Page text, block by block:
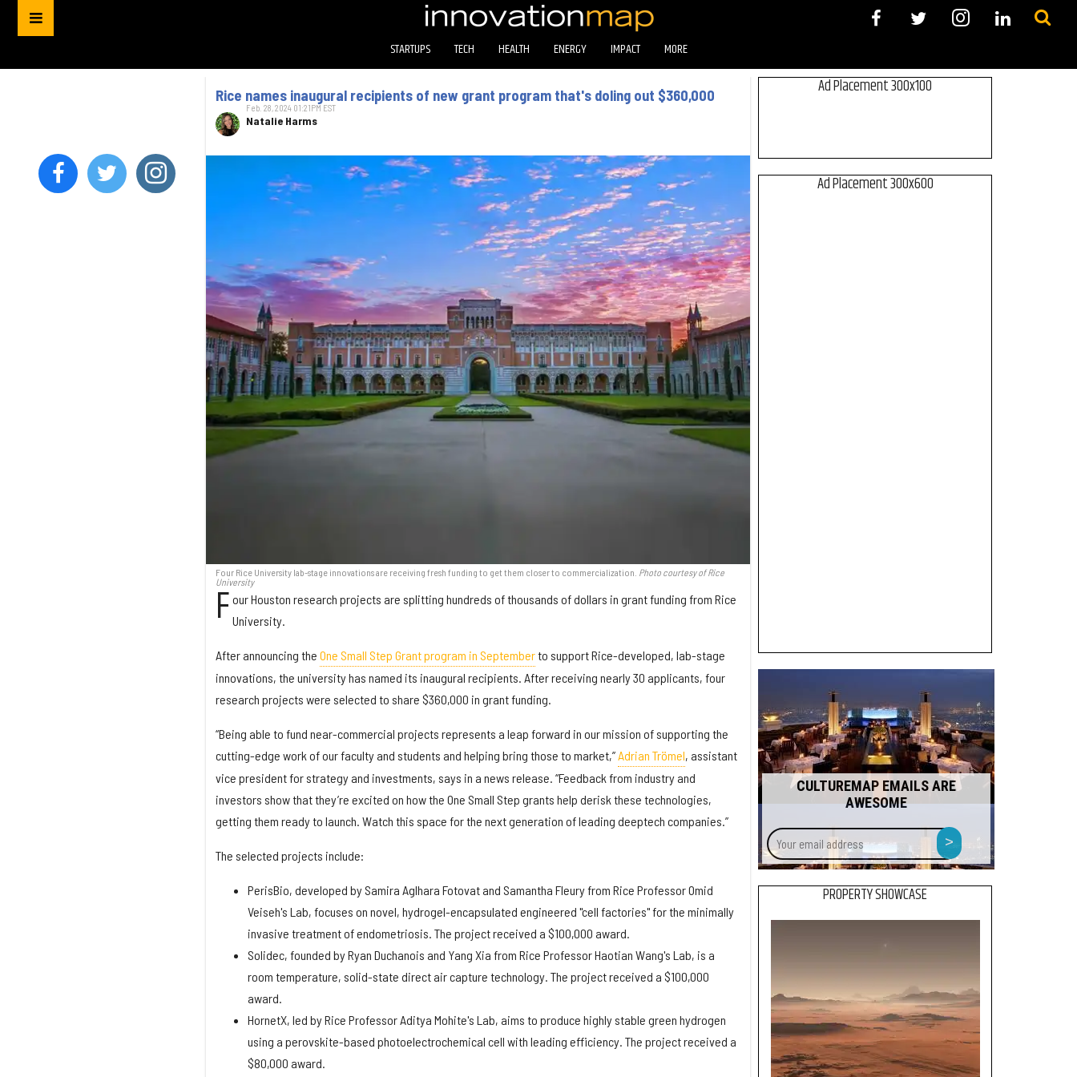
STARTUPS TECH HEALTH ENERGY IMPACT MORE
Rice names inaugural recipients of new grant program that's doling out $360,000
Natalie Harms
Feb. 28, 2024 01:21PM EST
Four Rice University lab-stage innovations are receiving fresh funding to get them closer to commercialization. Photo courtesy of Rice
University
F our Houston research projects are splitting hundreds of thousands of dollars in grant funding from Rice
University.
After announcing the One Small Step Grant program in Septemberto support Rice-developed, lab-stage
innovations, the university has named its inaugural recipients. After receiving nearly 30 applicants, four
research projects were selected to share $360,000 in grant funding.
“Being able to fund near-commercial projects represents a leap forward in our mission of supporting the
cutting-edge work of our faculty and students and helping bring those to market,” Adrian Trömel, assistant
vice president for strategy and investments, says in a news release. “Feedback from industry and
investors show that they’re excited on how the One Small Step grants help derisk these technologies,
getting them ready to launch. Watch this space for the next generation of leading deeptech companies.”
The selected projects include:
PerisBio, developed by Samira Aglhara Fotovat and Samantha Fleury from Rice Professor Omid
Veiseh's Lab, focuses on novel, hydrogel-encapsulated engineered "cell factories" for the minimally
invasive treatment of endometriosis. The project received a $100,000 award.
Solidec, founded by Ryan Duchanois and Yang Xia from Rice Professor Haotian Wang's Lab, is a
room temperature, solid-state direct air capture technology. The project received a $100,000
award.
HornetX, led by Rice Professor Aditya Mohite's Lab, aims to produce highly stable green hydrogen
using a perovskite-based photoelectrochemical cell with leading efficiency. The project received a
$80,000 award.
Ad Placement 300x100
Ad Placement 300x600
CULTUREMAP EMAILS ARE
AWESOME
Your
email
address
>
PROPERTY SHOWCASE